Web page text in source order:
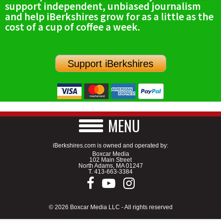
SCHOOLS
DINING
SPECIAL SECTIONS
support independent, unbiased journalism
and help iBerkshires grow for as a little as the
cost of a cup of coffee a week.
Support iBerkshires
MENU
iBerkshires.com is owned and operated by:
Boxcar Media
102 Main Street
North Adams, MA 01247
T. 413-663-3384
© 2026 Boxcar Media LLC - All rights reserved